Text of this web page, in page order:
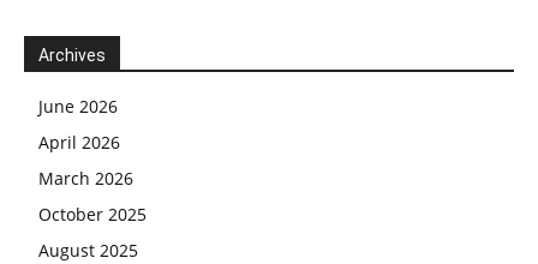
Archives
June 2026
April 2026
March 2026
October 2025
August 2025